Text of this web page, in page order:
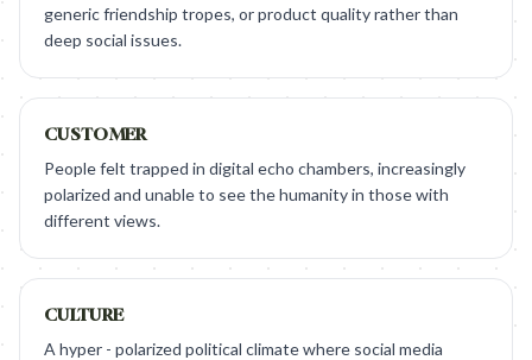
generic friendship tropes, or product quality rather than
deep social issues.
CUSTOMER
People felt trapped in digital echo chambers, increasingly
polarized and unable to see the humanity in those with
different views.
CULTURE
A hyper - polarized political climate where social media